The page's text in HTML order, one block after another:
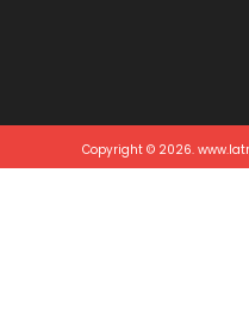
Copyright © 2026.